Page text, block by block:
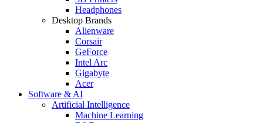
Headphones
Desktop Brands
Alienware
Corsair
GeForce
Intel Arc
Gigabyte
Acer
Software & AI
Artificial Intelligence
Machine Learning